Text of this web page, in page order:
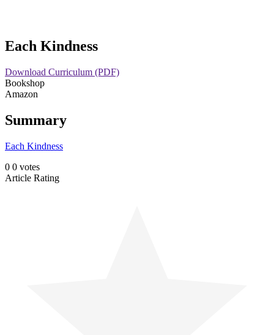
Skip
to
Each Kindness
Download Curriculum (PDF)
Bookshop
Amazon
Summary
Each Kindness
0 0 votes
Article Rating